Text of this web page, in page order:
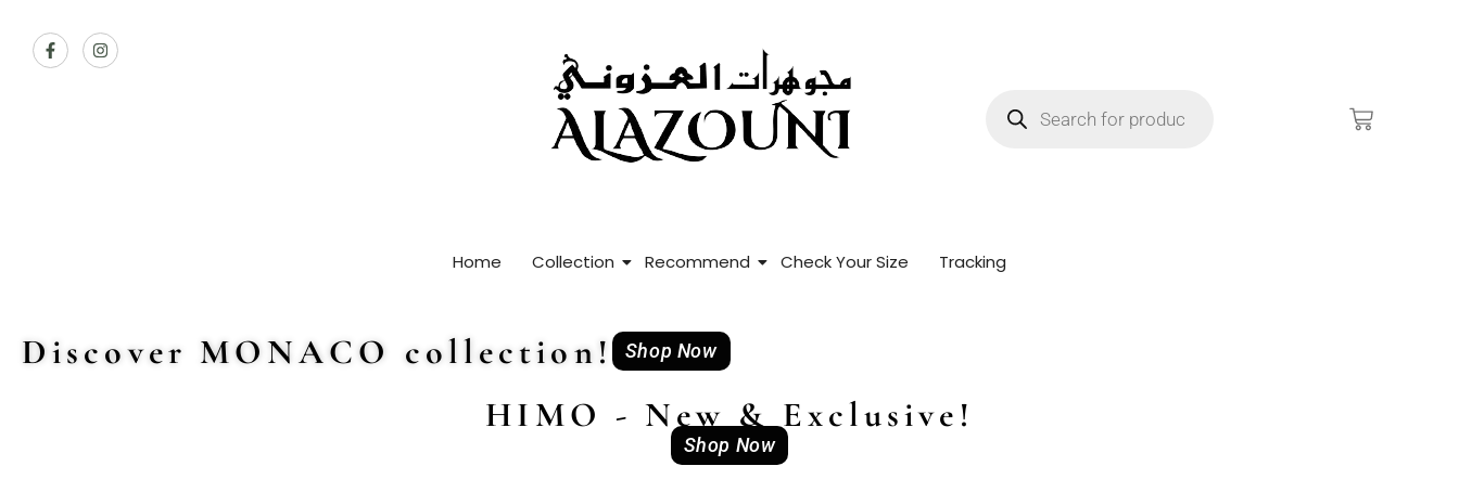
Home Collection Recommend Check Your Size Tracking
Discover MONACO collection! Shop Now
HIMO - New & Exclusive!
Shop Now